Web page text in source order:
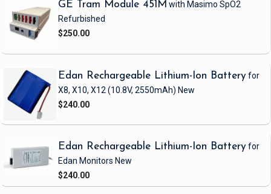
GE Tram Module 451M with Masimo SpO2
Refurbished
$250.00
Edan Rechargeable Lithium-Ion Batteryfor
X8, X10, X12 (10.8V, 2550mAh) New
$240.00
Edan Rechargeable Lithium-Ion Batteryfor
Edan Monitors New
$240.00